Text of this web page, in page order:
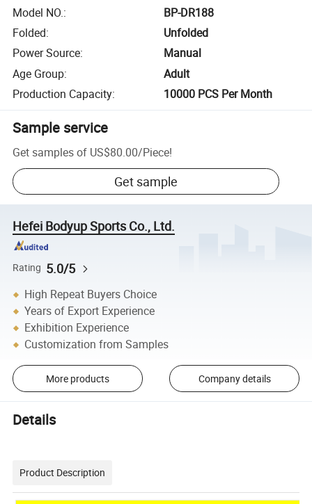
Model NO.:
BP-DR188
Folded:
Unfolded
Power Source:
Manual
Age Group:
Adult
Production Capacity: 10000 PCS Per Month
Sample service
Get samples of US$80.00/Piece!
Get sample
Hefei Bodyup Sports Co., Ltd.
Rating 5.0/5
High Repeat Buyers Choice
Years of Export Experience
Exhibition Experience
Customization from Samples
More products Company details
Details
Product Description